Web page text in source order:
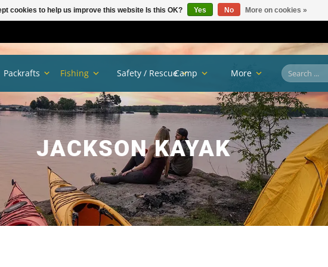
JACKSON KAYAK
Packrafts Fishing Safety / RescueCamp More
cookies to help us improve this website Is this OK? Yes No More on cookies »